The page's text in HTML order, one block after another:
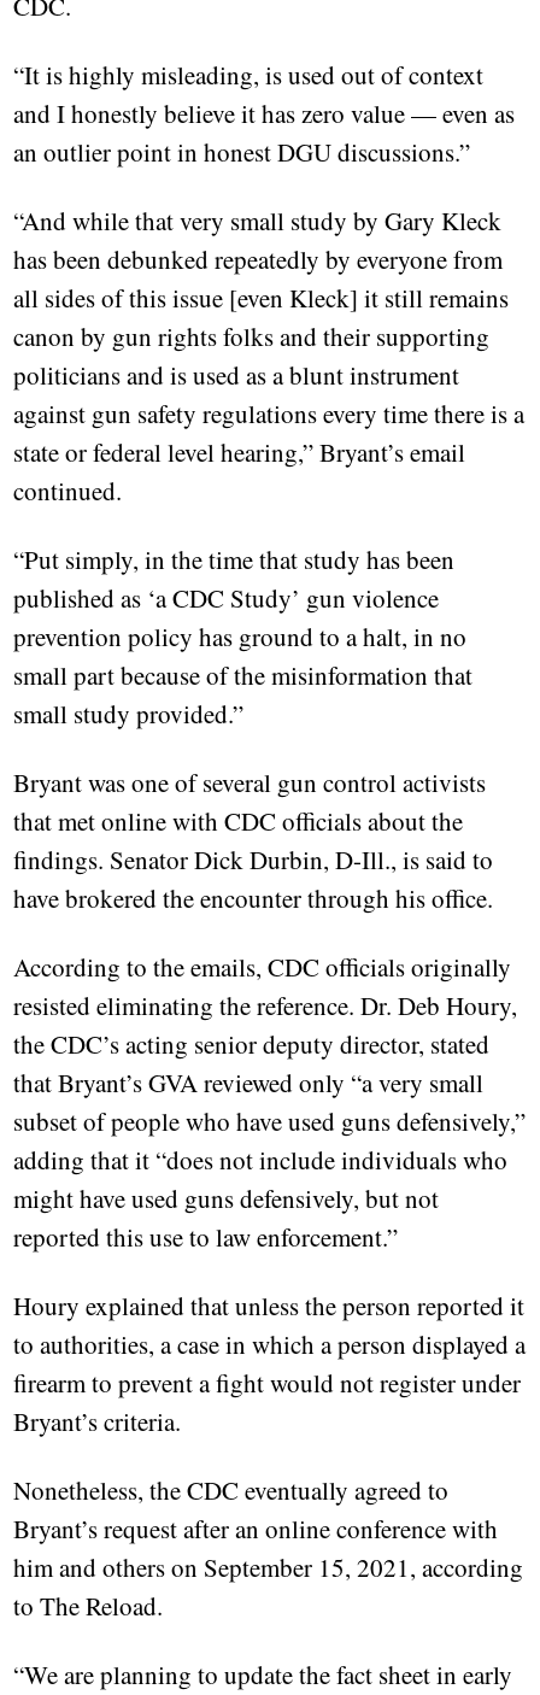
“It is highly misleading, is used out of context
and I honestly believe it has zero value — even as
an outlier point in honest DGU discussions.”
“And while that very small study by Gary Kleck
has been debunked repeatedly by everyone from
all sides of this issue [even Kleck] it still remains
canon by gun rights folks and their supporting
politicians and is used as a blunt instrument
against gun safety regulations every time there is a
state or federal level hearing,” Bryant’s email
continued.
“Put simply, in the time that study has been
published as ‘a CDC Study’ gun violence
prevention policy has ground to a halt, in no
small part because of the misinformation that
small study provided.”
Bryant was one of several gun control activists
that met online with CDC officials about the
findings. Senator Dick Durbin, D-Ill., is said to
have brokered the encounter through his office.
According to the emails, CDC officials originally
resisted eliminating the reference. Dr. Deb Houry,
the CDC’s acting senior deputy director, stated
that Bryant’s GVA reviewed only “a very small
subset of people who have used guns defensively,”
adding that it “does not include individuals who
might have used guns defensively, but not
reported this use to law enforcement.”
Houry explained that unless the person reported it
to authorities, a case in which a person displayed a
firearm to prevent a fight would not register under
Bryant’s criteria.
Nonetheless, the CDC eventually agreed to
Bryant’s request after an online conference with
him and others on September 15, 2021, according
to The Reload.
“We are planning to update the fact sheet in early